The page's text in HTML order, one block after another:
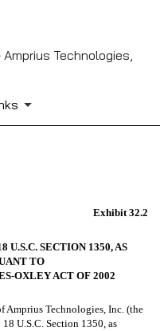
Technologies,
Exhibit 32.2
U.S.C. SECTION 1350, AS
TO
OXLEY ACT OF 2002
Amprius Technologies, Inc. (the
U.S.C. Section 1350, as